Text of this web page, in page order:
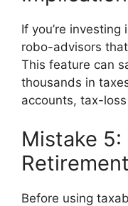
If you’re
robo-advisors
This feature can
thousands in
accounts, tax-
Mistake
Before using